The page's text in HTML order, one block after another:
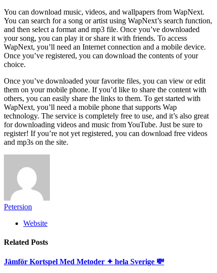
You can download music, videos, and wallpapers from WapNext.
You can search for a song or artist using WapNext’s search function,
and then select a format and mp3 file. Once you’ve downloaded
your song, you can play it or share it with friends. To access
WapNext, you’ll need an Internet connection and a mobile device.
Once you’ve registered, you can download the contents of your
choice.
Once you’ve downloaded your favorite files, you can view or edit
them on your mobile phone. If you’d like to share the content with
others, you can easily share the links to them. To get started with
WapNext, you’ll need a mobile phone that supports Wap
technology. The service is completely free to use, and it’s also great
for downloading videos and music from YouTube. Just be sure to
register! If you’re not yet registered, you can download free videos
and mp3s on the site.
Petersion
Website
Related Posts
Jämför Kortspel Med Metoder ✦ hela Sverige 💸